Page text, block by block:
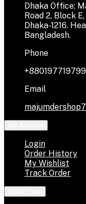
Dhaka Office:
Road 2, Block
Dhaka-1216.
Bangladesh.
Phone
Email
Login
Order History
My Wishlist
Track Order